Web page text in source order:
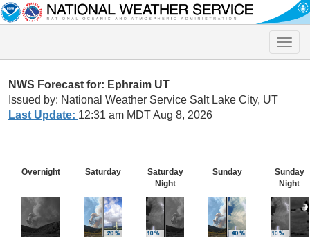
Toggle
NWS Forecast for: Ephraim UT
Issued by: National Weather Service Salt Lake City, UT
Last Update: 12:31 am MDT Aug 8, 2026
Overnight Saturday
Saturday
Night
Sunday
Sunday
Night